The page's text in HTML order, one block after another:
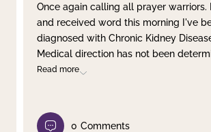
Once again calling all prayer warriors.
and received word this morning I've
diagnosed with Chronic Kidney
Medical direction has not been
Read more
0 Comments